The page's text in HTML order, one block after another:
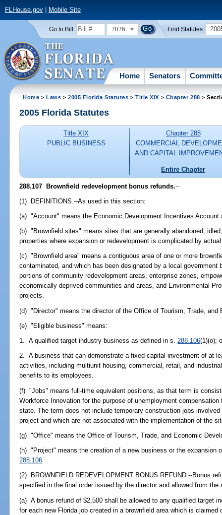
FLHouse.gov| Mobile Site
Go to Bill: 2026 Find Statutes:
Home Senators
Home >Laws >2005 Florida Statutes >Title XIX > Chapter 288 >
2005 Florida Statutes
Title XIX
PUBLIC BUSINESS
Chapter 288
COMMERCIAL
AND CAPITAL
Entire Chapter
288.107 Brownfield redevelopment bonus refunds.--
(1) DEFINITIONS.--As used in this section:
(a) "Account" means the Economic Development Incentives
(b) "Brownfield sites" means sites that are generally abandoned,
properties where expansion or redevelopment is complicated by
(c) "Brownfield area" means a contiguous area of one or more
contaminated, and which has been designated by a local
portions of community redevelopment areas, enterprise zones,
economically deprived communities and areas, and Environmental-
projects.
(d) "Director" means the director of the Office of Tourism, Trade, and
(e) "Eligible business" means:
1. A qualified target industry business as defined in s.288.106(1)(o);
2. A business that can demonstrate a fixed capital investment of at
activities, including multiunit housing, commercial, retail, and
benefits to its employees.
(f) "Jobs" means full-time equivalent positions, as that term is
Workforce Innovation for the purpose of unemployment
state. The term does not include temporary construction jobs
project and which are not associated with the implementation of the
(g) "Office" means the Office of Tourism, Trade, and Economic
(h) "Project" means the creation of a new business or the expansion
288.106
(2) BROWNFIELD REDEVELOPMENT BONUS REFUND.--Bonus
specified in the final order issued by the director and allowed from the
(a) A bonus refund of $2,500 shall be allowed to any qualified target
for each new Florida job created in a brownfield area which is